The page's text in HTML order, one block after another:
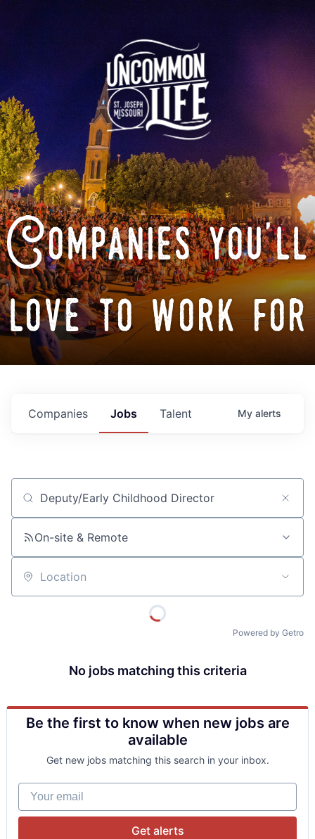
Companies you'll
love to work for
Jobs
Companies Talent My alerts
Job title, company or keyword
On-site & Remote
Location
Powered by Getro
No jobs matching this criteria
Be the first to know when new jobs are
available
Get new jobs matching this search in your inbox.
Your email
Get alerts